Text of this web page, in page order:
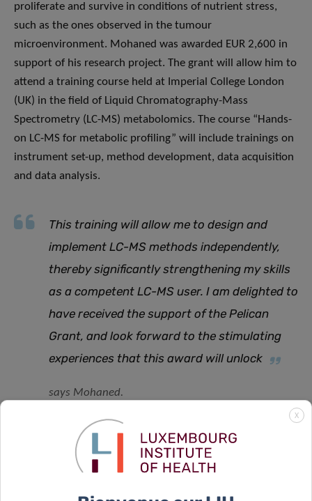
proliferate and survive in conditions of nutrient stress,
such as the ones observed in the tumour
microenvironment. Mohaned was awarded EUR 2,600 in
support of his research project. The grant will allow him to
attend a training course held at Imperial College London
(UK) in the field of Liquid Chromatography-Mass
Spectrometry (LC-MS) metabolomics. The course “Hands-
on LC-MS for metabolic profiling” will include trainings on
instrument set-up, method development, data acquisition
and data analysis.
This training will allow me to design and
implement LC-MS methods independently,
thereby significantly strengthening my skills
as a competent LC-MS user. I am delighted to
have received the support of the Pelican
Grant, and look forward to the stimulating
experiences that this award will unlock
says Mohaned.
The Fondation du Pélican has been awarding the annual
Pelican Grant to a number of PhD candidates affiliated
with the Doctoral Programme in Systems and Molecular
Biomedicine of the Doctoral School in Science and
X